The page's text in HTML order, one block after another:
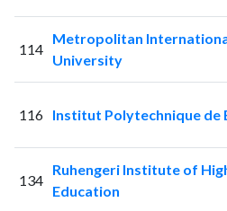
114
Metropolitan
University
116 Institut Polytechnique de
134
Ruhengeri Institute of
Education